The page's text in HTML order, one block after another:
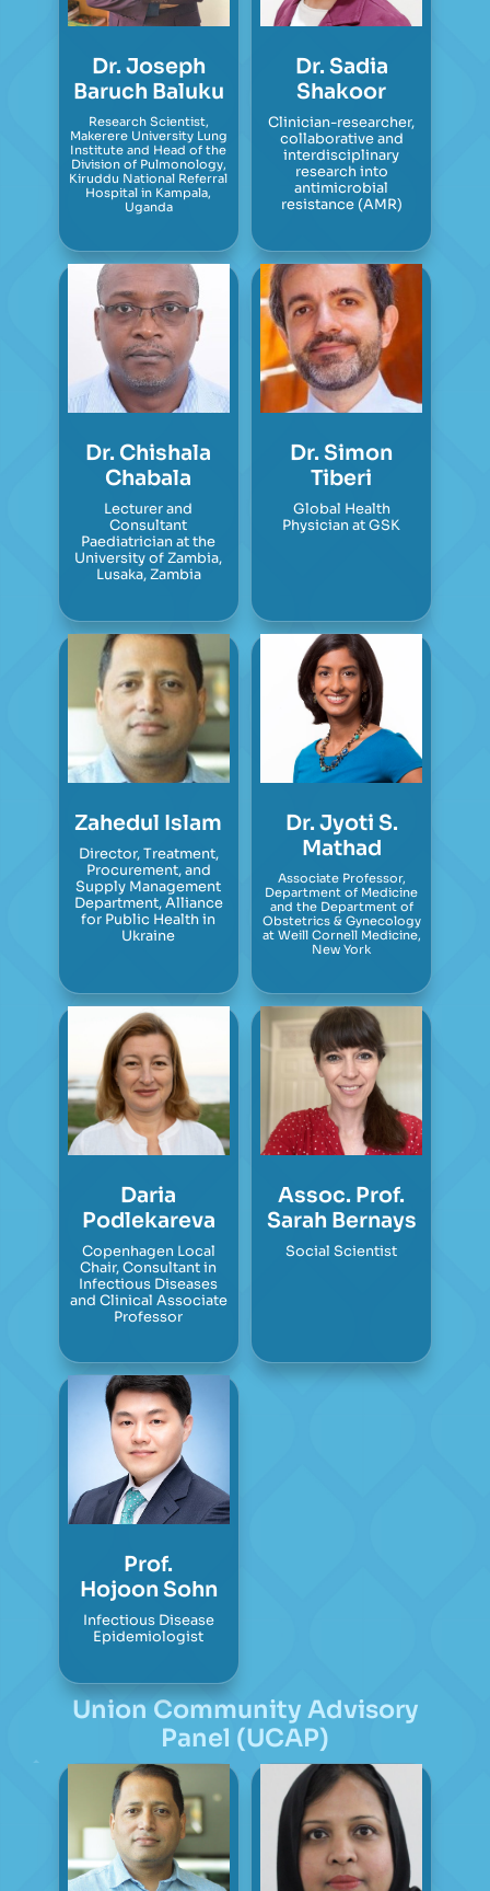
Dr. Joseph
Baruch Baluku
Research Scientist,
Makerere University Lung
Institute and Head of the
Division of Pulmonology,
Kiruddu National Referral
Hospital in Kampala,
Uganda
Dr. Sadia
Shakoor
Clinician-researcher,
collaborative and
interdisciplinary
research into
antimicrobial
resistance (AMR)
Dr. Chishala
Chabala
Lecturer and
Consultant
Paediatrician at the
University of Zambia,
Lusaka, Zambia
Dr. Simon
Tiberi
Global Health
Physician at GSK
Zahedul Islam
Director, Treatment,
Procurement, and
Supply Management
Department, Alliance
for Public Health in
Ukraine
Dr. Jyoti S.
Mathad
Associate Professor,
Department of Medicine
and the Department of
Obstetrics & Gynecology
at Weill Cornell Medicine,
New York
Daria
Podlekareva
Copenhagen Local
Chair, Consultant in
Infectious Diseases
and Clinical Associate
Professor
Assoc. Prof.
Sarah Bernays
Social Scientist
Prof.
Hojoon Sohn
Infectious Disease
Epidemiologist
Union Community Advisory
Panel (UCAP)